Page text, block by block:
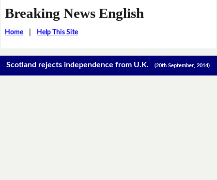
Breaking News English
Home| Help This Site
Scotland rejects independence from U.K.(20th September, 2014)